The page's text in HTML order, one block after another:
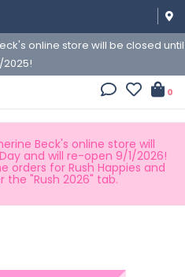
online store will be closed until
2025!
0
Beck's online store will
and will re-open 9/1/2026!
orders for Rush Happies and
the "Rush 2026" tab.